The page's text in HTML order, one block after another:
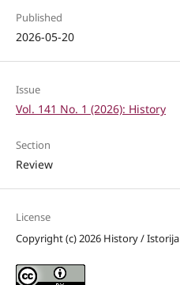
Published
2026-05-20
Issue
Vol. 141 No. 1 (2026): History
Section
Review
License
Copyright (c) 2026 History / Istorija